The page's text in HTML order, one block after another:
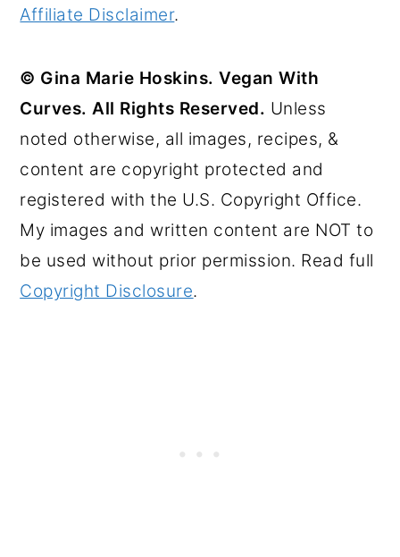
Affiliate Disclaimer.
© Gina Marie Hoskins. Vegan With
Curves. All Rights Reserved. Unless
noted otherwise, all images, recipes, &
content are copyright protected and
registered with the U.S. Copyright Office.
My images and written content are NOT to
be used without prior permission. Read full
Copyright Disclosure.